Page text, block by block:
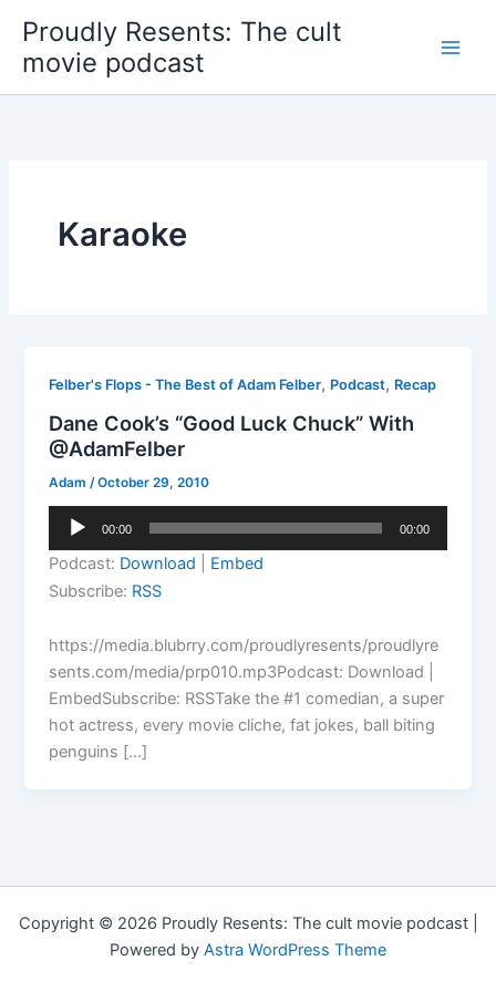
content
Proudly Resents: The cult
movie podcast
Karaoke
Felber's Flops - The Best of Adam Felber, Podcast, Recap
Dane Cook’s “Good Luck Chuck” With
@AdamFelber
Adam /October 29, 2010
Audio
00:00 00:00
Podcast: Download
Embed
Subscribe: RSS
https://media.blubrry.com/proudlyresents/proudlyre
sents.com/media/prp010.mp3Podcast: Download |
EmbedSubscribe: RSSTake the #1 comedian, a super
hot actress, every movie cliche, fat jokes, ball biting
penguins […]
Copyright © 2026 Proudly Resents: The cult movie podcast |
Powered by Astra WordPress Theme